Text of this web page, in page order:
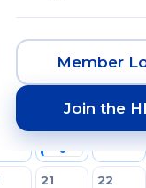
Member
Join the
8
21 22